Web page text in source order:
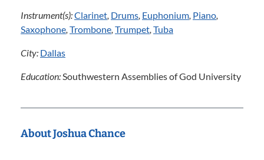
Instrument(s):Clarinet, Drums, Euphonium, Piano,
Saxophone, Trombone, Trumpet, Tuba
City: Dallas
Education:Southwestern Assemblies of God University
About Joshua Chance